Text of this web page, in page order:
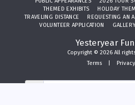
Yesteryear
Copyright © 2026 All
Terms| Privacy
THEMED EXHIBITS
HOLIDAY
TRAVELING DISTANCE
REQUESTING AN
VOLUNTEER APPLICATION